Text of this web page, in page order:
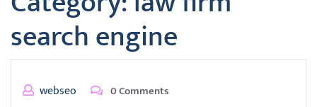
search engine
webseo 0 Comments